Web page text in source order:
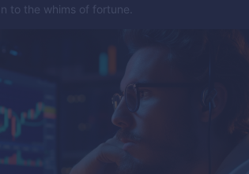
to the whims of fortune.